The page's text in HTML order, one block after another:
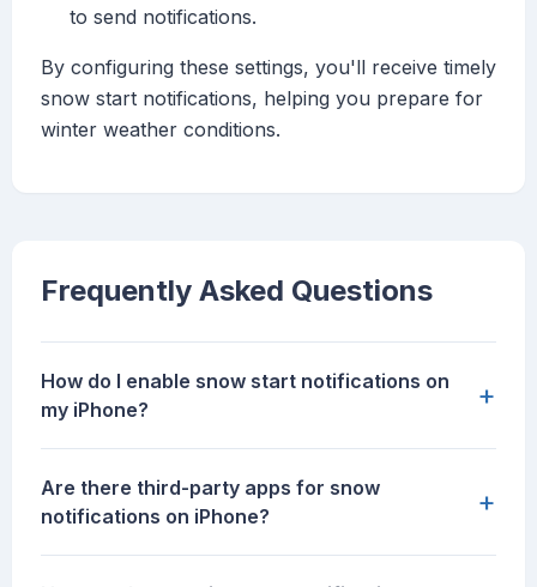
to send notifications.
By configuring these settings, you'll receive timely
snow start notifications, helping you prepare for
winter weather conditions.
Frequently Asked Questions
How do I enable snow start notifications on
my iPhone?
+
Are there third-party apps for snow
notifications on iPhone?
+